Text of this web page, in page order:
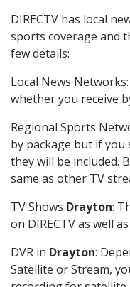
DIRECTV has local
sports coverage and
few details:
Local News
whether you receive
Regional Sports
by package but if you
they will be included.
same as other TV
TV Shows Drayton:
on DIRECTV as well
DVR in Drayton:
Satellite or Stream,